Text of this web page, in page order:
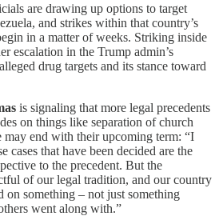
are drawing up options to target
and strikes within that country’s
in a matter of weeks. Striking inside
escalation in the Trump admin’s
drug targets and its stance toward
is signaling that more legal precedents
on things like separation of church
may end with their upcoming term: “I
cases that have been decided are the
to the precedent. But the
of our legal tradition, and our country
on something – not just something
went along with.”